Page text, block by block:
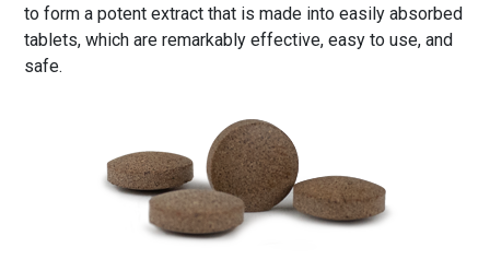
to form a potent extract that is made into easily absorbed
tablets, which are remarkably effective, easy to use, and
safe.